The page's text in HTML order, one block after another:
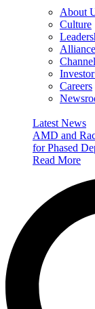
About
Culture
Careers
Latest News
AMD and
for Phased
Read More